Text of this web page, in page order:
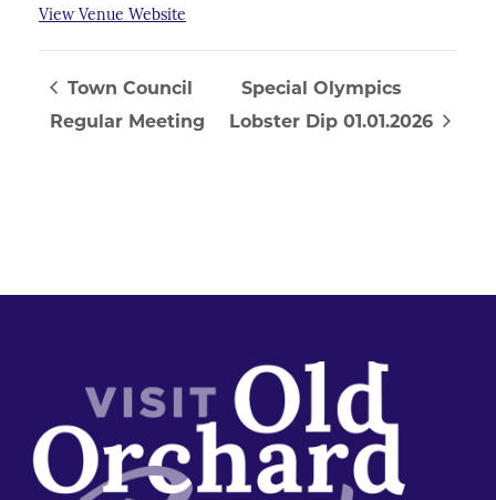
View Venue Website
Town Council
Regular Meeting
Special Olympics
Lobster Dip 01.01.2026